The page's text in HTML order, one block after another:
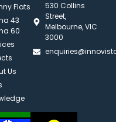
Flats
43
60
Us
530 Collins
Street,
Melbourne, VIC
3000